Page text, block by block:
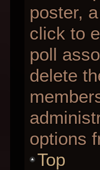
poster,
click to
poll
delete
options
Top